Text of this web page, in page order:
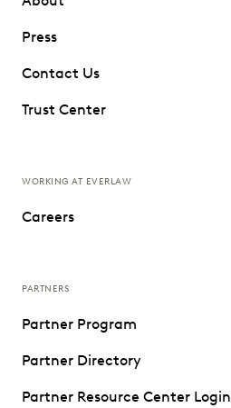
Press
Contact Us
Trust Center
WORKING AT EVERLAW
Careers
PARTNERS
Partner Program
Partner Directory
Partner Resource Center Login